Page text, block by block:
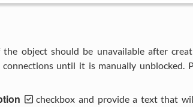
object should be unavailable after
until it is manually unblocked.
checkbox and provide a text that